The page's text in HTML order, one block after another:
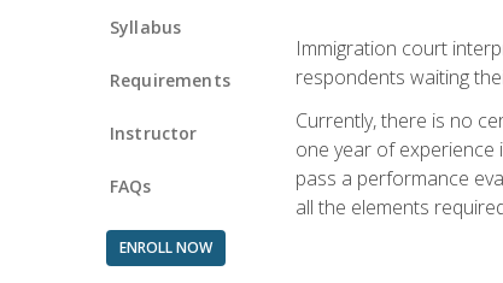
Syllabus
Requirements
Instructor
FAQs
ENROLL NOW
Immigration court
respondents waiting
Currently, there is no
one year of experience
pass a performance
all the elements